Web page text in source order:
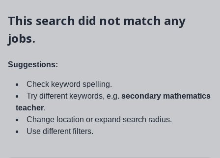
This search did not match any
jobs.
Suggestions:
Check keyword spelling.
Try different keywords, e.g. secondary mathematics
teacher.
Change location or expand search radius.
Use different filters.